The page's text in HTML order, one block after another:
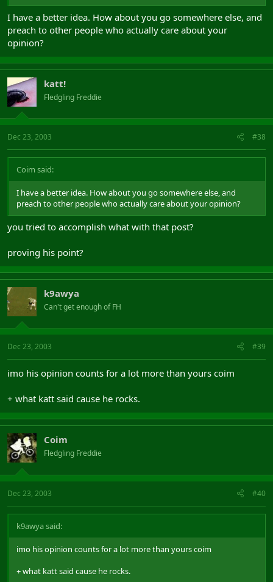
I have a better idea. How about you go somewhere else, and
preach to other people who actually care about your
opinion?
katt!
Fledgling Freddie
Dec 23, 2003 #38
Coim said:
I have a better idea. How about you go somewhere else, and
preach to other people who actually care about your opinion?
you tried to accomplish what with that post?
proving his point?
k9awya
Can't get enough of FH
Dec 23, 2003 #39
imo his opinion counts for a lot more than yours coim
+ what katt said cause he rocks.
Coim
Fledgling Freddie
Dec 23, 2003 #40
k9awya said:
imo his opinion counts for a lot more than yours coim
+ what katt said cause he rocks.